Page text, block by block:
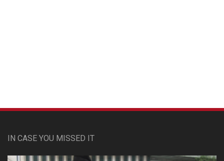
IN CASE YOU MISSED IT